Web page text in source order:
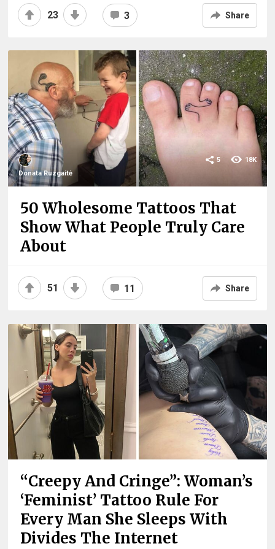
23 3 Share
Donata Ruzgaitė
18K
5
50 Wholesome Tattoos That
Show What People Truly Care
About
51 11 Share
“Creepy And Cringe”: Woman’s
‘Feminist’ Tattoo Rule For
Every Man She Sleeps With
Divides The Internet